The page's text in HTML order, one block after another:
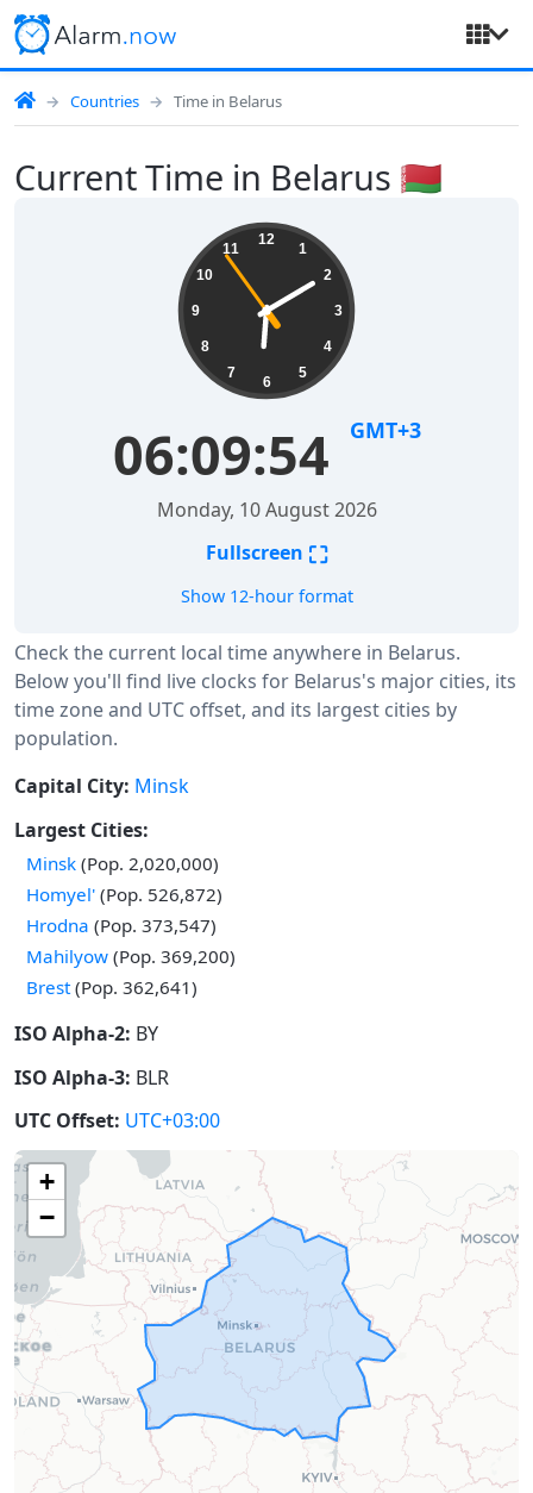
Countries Time in Belarus
Current Time in Belarus 🇧🇾
Check the current local time anywhere in Belarus.
Below you'll find live clocks for Belarus's major cities, its
time zone and UTC offset, and its largest cities by
population.
12
1
2
3
4
5
6
7
8
9
10
11
06:09:54 GMT+3
Monday, 10 August 2026
Fullscreen ⛶
Show 12-hour format
Capital City: Minsk
Largest Cities:
Minsk (Pop. 2,020,000)
Homyel' (Pop. 526,872)
Hrodna (Pop. 373,547)
Mahilyow (Pop. 369,200)
Brest(Pop. 362,641)
ISO Alpha-2: BY
ISO Alpha-3: BLR
UTC Offset: UTC+03:00
+
−